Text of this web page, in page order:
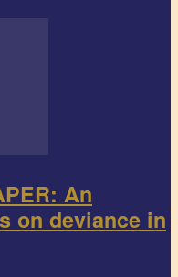
An
on deviance in